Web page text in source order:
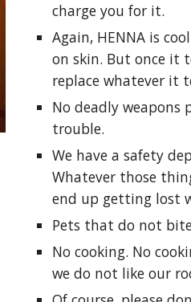
charge you for it.
Again, HENNA is
on skin. But once it
replace whatever it
No deadly weapons
trouble.
We have a safety
Whatever those
end up getting lost
Pets that do not
No cooking. No
we do not like our